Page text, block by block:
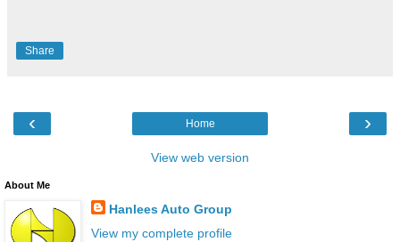
Share
‹ ›
Home
View web version
About Me
Hanlees Auto Group
View my complete profile